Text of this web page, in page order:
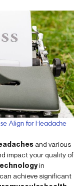
Align for Headache
and various
impact your quality of
in
can achieve significant